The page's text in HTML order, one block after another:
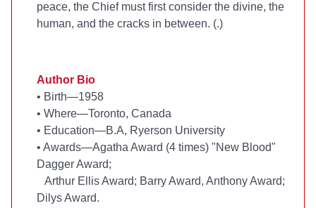
peace, the Chief must first consider the divine, the
human, and the cracks in between. (.)
Author Bio
• Birth—1958
• Where—Toronto, Canada
• Education—B.A, Ryerson University
• Awards—Agatha Award (4 times) "New Blood"
Dagger Award;
Arthur Ellis Award; Barry Award, Anthony Award;
Dilys Award.